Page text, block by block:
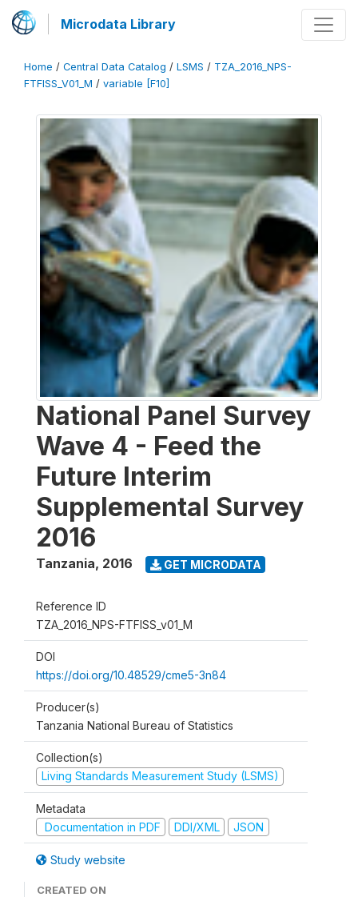
Microdata Library
Home / Central Data Catalog / LSMS / TZA_2016_NPS-
FTFISS_V01_M / variable [F10]
National Panel Survey
Wave 4 - Feed the
Future Interim
Supplemental Survey
2016
Tanzania, 2016 GET MICRODATA
Reference ID
TZA_2016_NPS-FTFISS_v01_M
DOI
https://doi.org/10.48529/cme5-3n84
Producer(s)
Tanzania National Bureau of Statistics
Collection(s)
Living Standards Measurement Study (LSMS)
Metadata
Documentation in PDF
DDI/XML JSON
Study website
CREATED ON